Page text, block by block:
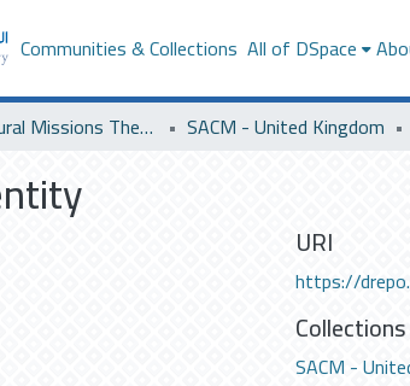
Communities & Collections All of DSpace
Saudi Cultural Missions Theses & Dissertations SACM - United Kingdom
URI
https://
Collections
SACM -